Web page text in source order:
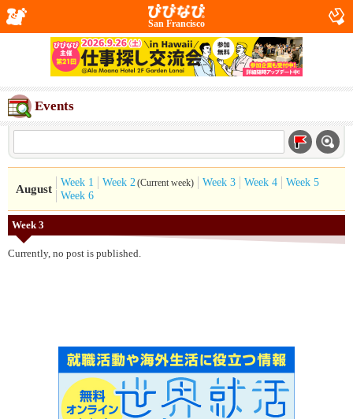
San Francisco
Events
August
Week 1 Week 2(Current week) Week 3 Week 4
Week 5
Week 6
Week 3
Currently, no post is published.